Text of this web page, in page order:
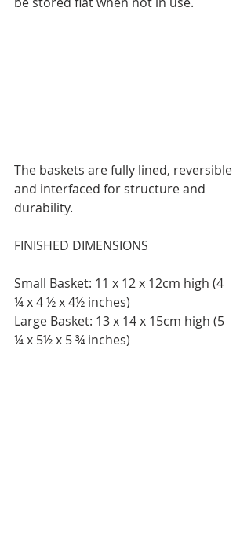
The baskets are fully lined, reversible
and interfaced for structure and
durability.
FINISHED DIMENSIONS
Small Basket: 11 x 12 x 12cm high (4
¼ x 4 ½ x 4½ inches)
Large Basket: 13 x 14 x 15cm high (5
¼ x 5½ x 5 ¾ inches)